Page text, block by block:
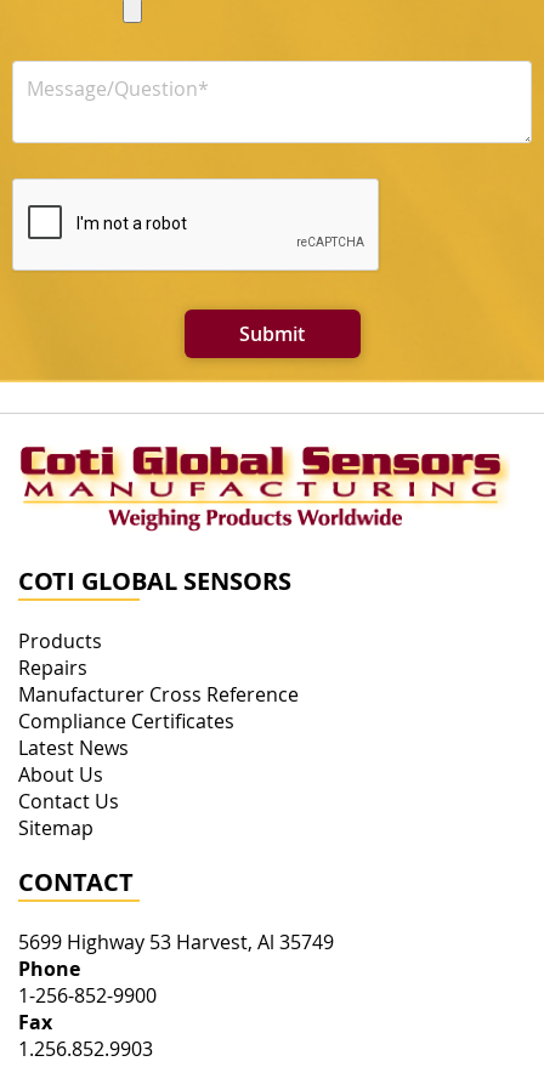
Submit
COTI GLOBAL SENSORS
Products
Repairs
Manufacturer Cross Reference
Compliance Certificates
Latest News
About Us
Contact Us
Sitemap
CONTACT
5699 Highway 53 Harvest, Al 35749
Phone
1-256-852-9900
Fax
1.256.852.9903